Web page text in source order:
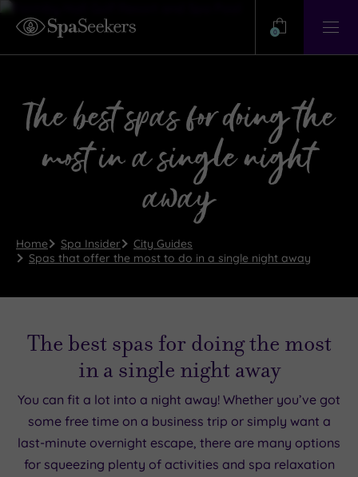
Help?
View
Help
0
The best spas for doing the
most in a single night
away
Home Spa Insider
City Guides
Spas that offer the most to do in a single night away
The best spas for doing the most
in a single night away
You can fit a lot into a night away! Whether you’ve got
some free time on a business trip or simply want a
last-minute overnight escape, there are many options
for squeezing plenty of activities and spa relaxation